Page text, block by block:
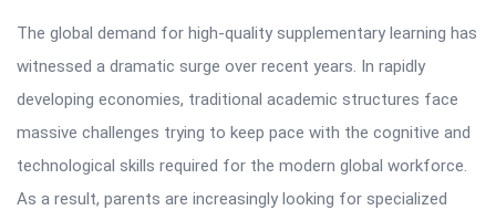
The global demand for high-quality supplementary learning has
witnessed a dramatic surge over recent years. In rapidly
developing economies, traditional academic structures face
massive challenges trying to keep pace with the cognitive and
technological skills required for the modern global workforce.
As a result, parents are increasingly looking for specialized